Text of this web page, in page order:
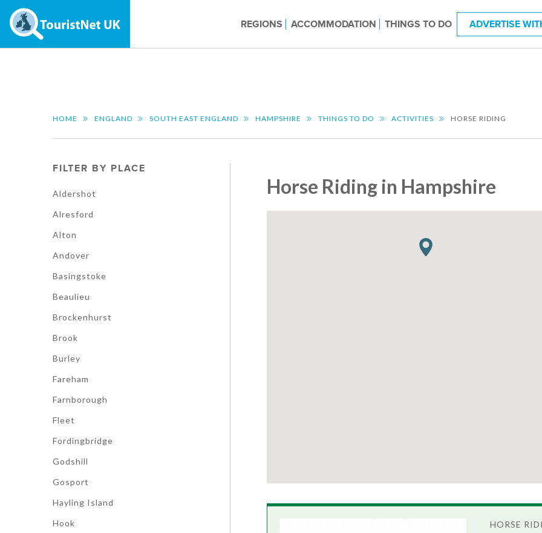
REGIONS ACCOMMODATION THINGS TO DO ADVERTISE
HOME ENGLAND SOUTH EAST ENGLAND HAMPSHIRE THINGS TO DO ACTIVITIES HORSE RIDING
FILTER BY PLACE
Aldershot
Alresford
Alton
Andover
Basingstoke
Beaulieu
Brockenhurst
Brook
Burley
Fareham
Farnborough
Fleet
Fordingbridge
Godshill
Gosport
Hayling Island
Hook
Horse Riding in Hampshire
HORSE